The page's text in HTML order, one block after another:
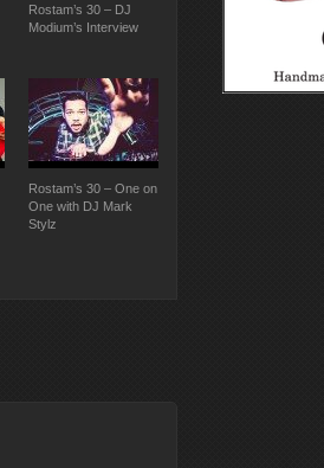
Rostam’s 30 – DJ
Modium’s Interview
Rostam’s 30 – One on
One with DJ Mark
Stylz